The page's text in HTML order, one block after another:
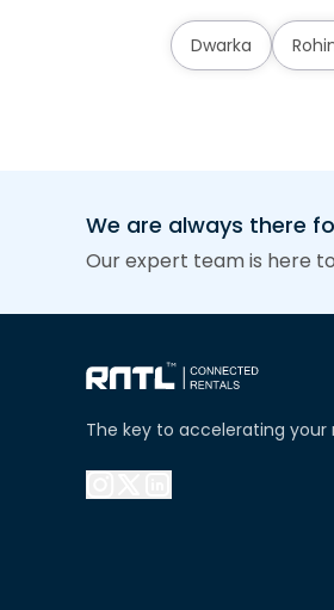
Dwarka
We are always there
Our expert team is here
The key to accelerating your